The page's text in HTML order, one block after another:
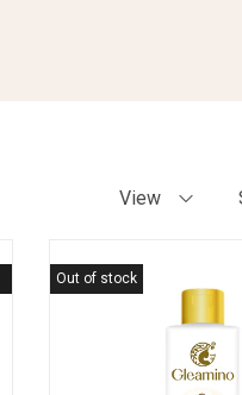
View
Out of stock